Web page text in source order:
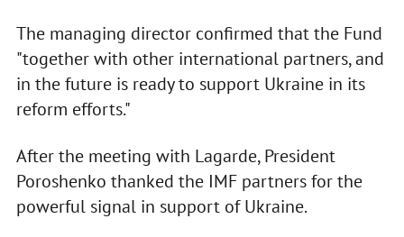
The managing director confirmed that the Fund
"together with other international partners, and
in the future is ready to support Ukraine in its
reform efforts."
After the meeting with Lagarde, President
Poroshenko thanked the IMF partners for the
powerful signal in support of Ukraine.